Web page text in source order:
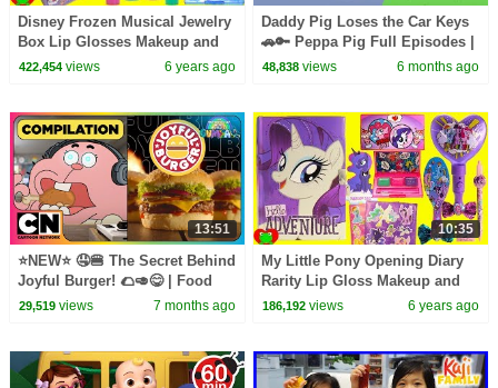
Disney Frozen Musical Jewelry
Box Lip Glosses Makeup and
Surprises
422,454views 6 years ago
Daddy Pig Loses the Car Keys
🚗🔑 Peppa Pig Full Episodes |
1 Hour of Kids Cartoons
48,838 views 6 months ago
13:51
⭐NEW⭐ 🤤🍔 The Secret Behind
Joyful Burger! 🌮🥑😋 | Food
Episodes | Wonderfully Weird
29,519views 7 months ago
10:35
My Little Pony Opening Diary
Rarity Lip Gloss Makeup and
Surprises
186,192 views 6 years ago